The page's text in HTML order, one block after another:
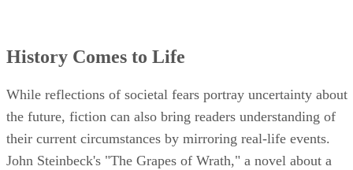
History Comes to Life
While reflections of societal fears portray uncertainty about
the future, fiction can also bring readers understanding of
their current circumstances by mirroring real-life events.
John Steinbeck's "The Grapes of Wrath," a novel about a